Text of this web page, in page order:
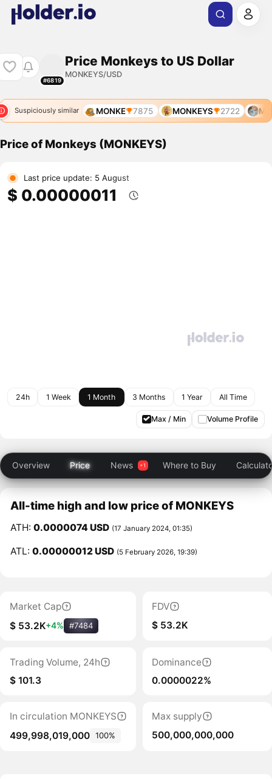
#6819
Price Monkeys to US Dollar
MONKEYS/USD
Suspiciously similar
MONKEY 7317 MONKE 7875 MONKEYS 2722
Price of Monkeys (MONKEYS)
Last price update: 5 August
$ 0.00000011
24h 1 Week 1 Month 3 Months 1 Year All Time
Max / Min Volume Profile
Overview Price News Where to Buy
All-time high and low price of MONKEYS
ATH:0.0000074 USD (17 January 2024, 01:35)
ATL:0.00000012 USD (5 February 2026, 19:39)
Market Cap
$ 53.2K+4% #7484
FDV
$ 53.2K
Trading Volume, 24h
$ 101.3
Dominance
0.0000022%
In circulation MONKEYS
499,998,019,000 100%
Max supply
500,000,000,000